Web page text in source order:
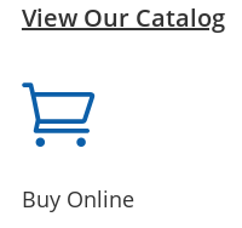
View Our Catalog

Buy Online